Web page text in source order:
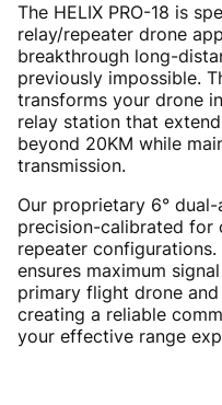
The HELIX PRO-18 is
relay/repeater drone
breakthrough long-
previously impossible.
transforms your drone
relay station that
beyond 20KM while
transmission.
Our proprietary 6°
precision-calibrated for
repeater
ensures maximum
primary flight drone
creating a reliable
your effective range